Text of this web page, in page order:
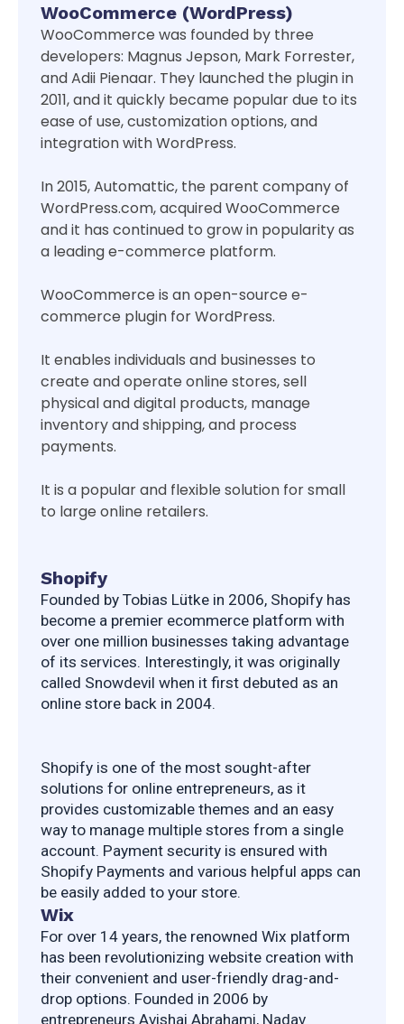
WooCommerce (WordPress)
WooCommerce was founded by three
developers: Magnus Jepson, Mark Forrester,
and Adii Pienaar. They launched the plugin in
2011, and it quickly became popular due to its
ease of use, customization options, and
integration with WordPress.
In 2015, Automattic, the parent company of
WordPress.com, acquired WooCommerce
and it has continued to grow in popularity as
a leading e-commerce platform.
WooCommerce is an open-source e-
commerce plugin for WordPress.
It enables individuals and businesses to
create and operate online stores, sell
physical and digital products, manage
inventory and shipping, and process
payments.
It is a popular and flexible solution for small
to large online retailers.
Shopify
Founded by Tobias Lütke in 2006, Shopify has
become a premier ecommerce platform with
over one million businesses taking advantage
of its services. Interestingly, it was originally
called Snowdevil when it first debuted as an
online store back in 2004.
Shopify is one of the most sought-after
solutions for online entrepreneurs, as it
provides customizable themes and an easy
way to manage multiple stores from a single
account. Payment security is ensured with
Shopify Payments and various helpful apps can
be easily added to your store.
Wix
For over 14 years, the renowned Wix platform
has been revolutionizing website creation with
their convenient and user-friendly drag-and-
drop options. Founded in 2006 by
entrepreneurs Avishai Abrahami, Nadav